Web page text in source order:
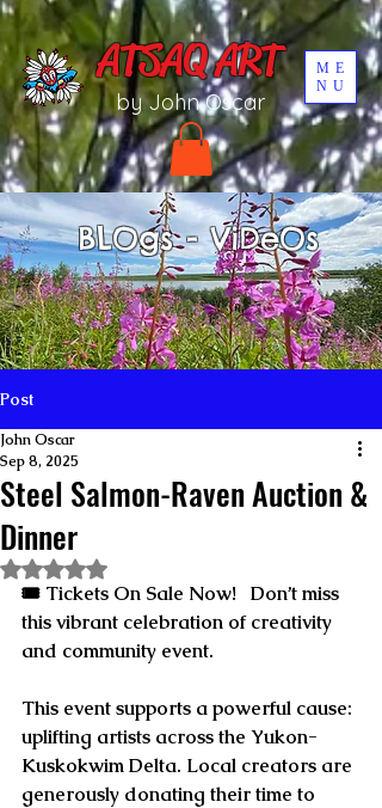
UA-196002567-1
ME
NU
ATSAQ ART
by John Oscar
BLOgs - ViDeOs
Post
Steel Salmon-Raven Auction &
Dinner
John Oscar
Sep 8, 2025
Rated NaN out of 5 stars.
🎟️ Tickets On Sale Now! Don’t miss
this vibrant celebration of creativity
and community event.
This event supports a powerful cause:
uplifting artists across the Yukon-
Kuskokwim Delta. Local creators are
generously donating their time to